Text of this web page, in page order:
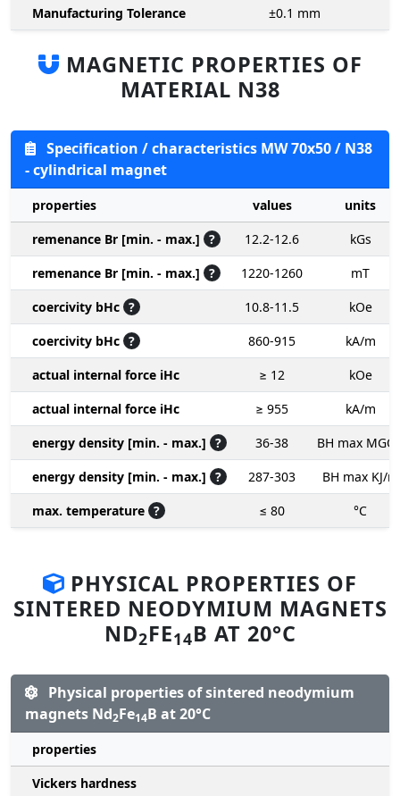
Manufacturing Tolerance
±0.1 mm
MAGNETIC PROPERTIES OF
MATERIAL N38
Specification / characteristics MW 70x50 / N38
- cylindrical magnet
properties values
units
remenance Br [min. - max.] ? 12.2-12.6
kGs
remenance Br [min. - max.] ? 1220-1260
mT
coercivity bHc ? 10.8-11.5
kOe
coercivity bHc ? 860-915
kA/m
actual internal force iHc
≥ 12
kOe
actual internal force iHc
≥ 955
kA/m
energy density [min. - max.] ? 36-38
BH max
energy density [min. - max.] ? 287-303
BH max KJ/m
max. temperature ? ≤ 80 °C
PHYSICAL PROPERTIES OF
SINTERED NEODYMIUM MAGNETS
ND2FE14B AT 20°C
Physical properties of sintered neodymium
magnets Nd2Fe14B at 20°C
properties
Vickers hardness